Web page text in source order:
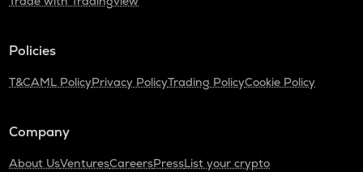
Policies
T&CAML PolicyPrivacy PolicyTrading PolicyCookie Policy
Company
About UsVenturesCareersPressList your crypto